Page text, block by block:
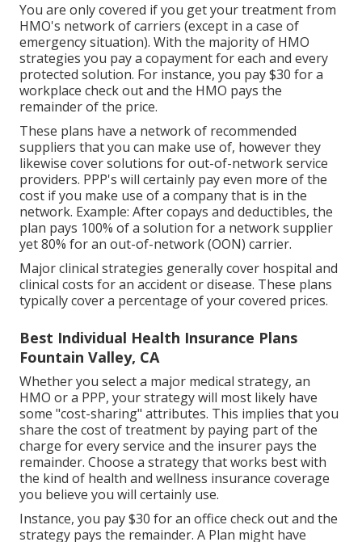
You are only covered if you get your treatment from
HMO's network of carriers (except in a case of
emergency situation). With the majority of HMO
strategies you pay a copayment for each and every
protected solution. For instance, you pay $30 for a
workplace check out and the HMO pays the
remainder of the price.
These plans have a network of recommended
suppliers that you can make use of, however they
likewise cover solutions for out-of-network service
providers. PPP's will certainly pay even more of the
cost if you make use of a company that is in the
network. Example: After copays and deductibles, the
plan pays 100% of a solution for a network supplier
yet 80% for an out-of-network (OON) carrier.
Major clinical strategies generally cover hospital and
clinical costs for an accident or disease. These plans
typically cover a percentage of your covered prices.
Best Individual Health Insurance Plans
Fountain Valley, CA
Whether you select a major medical strategy, an
HMO or a PPP, your strategy will most likely have
some "cost-sharing" attributes. This implies that you
share the cost of treatment by paying part of the
charge for every service and the insurer pays the
remainder. Choose a strategy that works best with
the kind of health and wellness insurance coverage
you believe you will certainly use.
Instance, you pay $30 for an office check out and the
strategy pays the remainder. A Plan might have